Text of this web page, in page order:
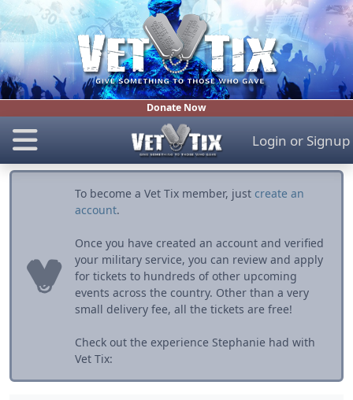
Donate Now
Login or Signup
To become a Vet Tix member, just create an
account.
Once you have created an account and verified
your military service, you can review and apply
for tickets to hundreds of other upcoming
events across the country. Other than a very
small delivery fee, all the tickets are free!
Check out the experience Stephanie had with
Vet Tix: